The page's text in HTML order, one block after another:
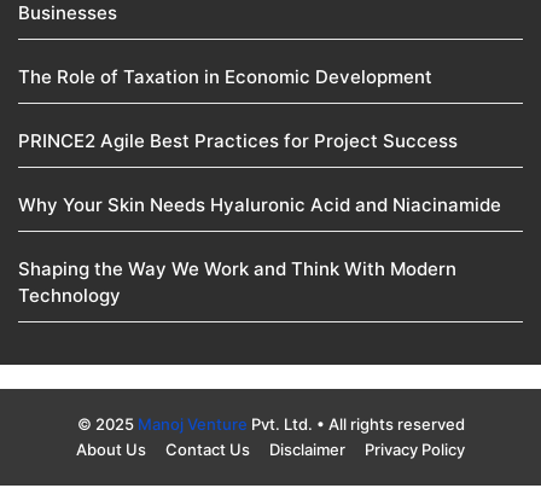
Businesses
The Role of Taxation in Economic Development
PRINCE2 Agile Best Practices for Project Success
Why Your Skin Needs Hyaluronic Acid and Niacinamide
Shaping the Way We Work and Think With Modern
Technology
© 2025 Manoj Venture Pvt. Ltd. • All rights reserved
About Us
Contact Us Disclaimer Privacy Policy